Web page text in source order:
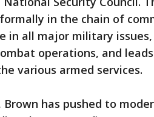
in the chain of
in all major military
operations, and
various armed services.
Brown has pushed to